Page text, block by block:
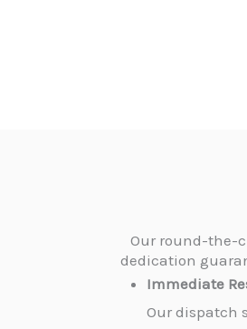
Our round-the-
dedication
Immediate
Our dispatch